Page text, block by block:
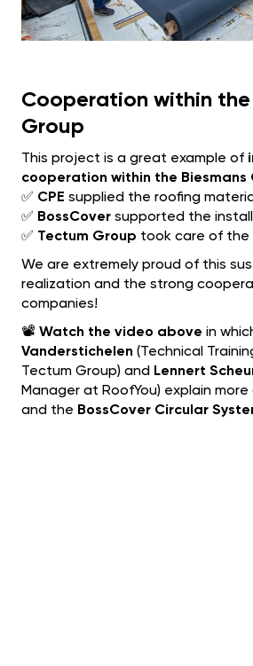
Cooperation within the
Group
This project is a great example of
cooperation within the Biesmans
✅ CPE supplied the roofing
✅ BossCover supported the
✅ Tectum Group took care of the
We are extremely proud of this
realization and the strong
companies!
📽️ Watch the video above in
Vanderstichelen (Technical
Tectum Group) and Lennert
Manager at RoofYou) explain
and the BossCover Circular